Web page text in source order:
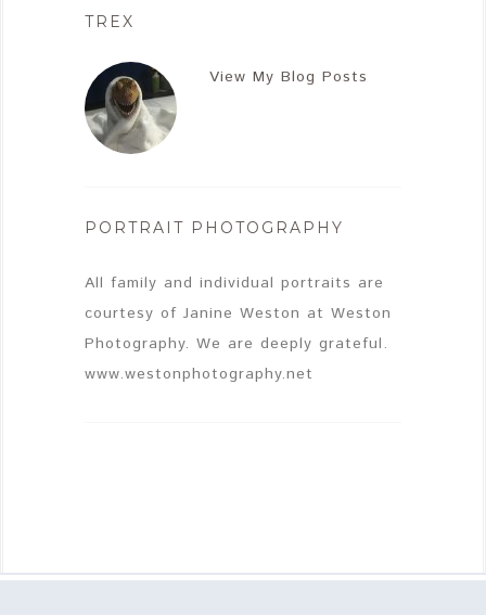
TREX
View My Blog Posts
PORTRAIT PHOTOGRAPHY
All family and individual portraits are
courtesy of Janine Weston at Weston
Photography. We are deeply grateful.
www.westonphotography.net